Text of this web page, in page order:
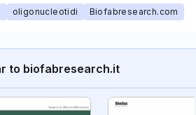
oligonucleotidi Biofabresearch.com
to biofabresearch.it